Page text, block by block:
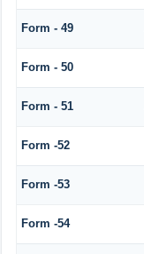
Form - 49
Form - 50
Form - 51
Form -52
Form -53
Form -54